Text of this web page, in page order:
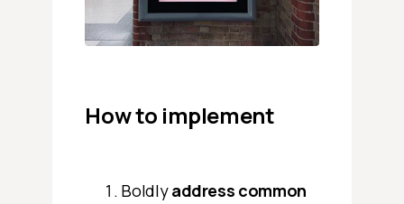
How to implement
Boldlyaddress common